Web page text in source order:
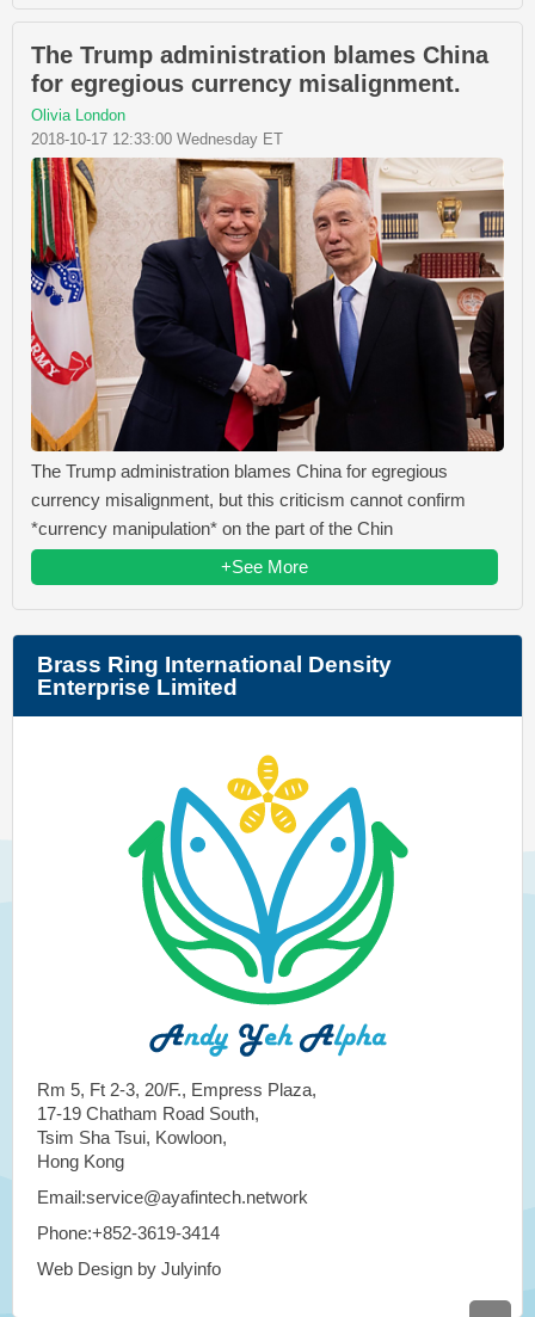
The Trump administration blames China
for egregious currency misalignment.
Olivia London
2018-10-17 12:33:00 Wednesday ET
The Trump administration blames China for egregious
currency misalignment, but this criticism cannot confirm
*currency manipulation* on the part of the Chin
+See More
Brass Ring International Density
Enterprise Limited
Rm 5, Ft 2-3, 20/F., Empress Plaza,
17-19 Chatham Road South,
Tsim Sha Tsui, Kowloon,
Hong Kong
Email:service@ayafintech.network
Phone:+852-3619-3414
Web Design by Julyinfo